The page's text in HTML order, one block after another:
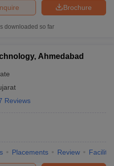
Brochure
downloaded so far
Ahmedabad
Reviews
Placements Review